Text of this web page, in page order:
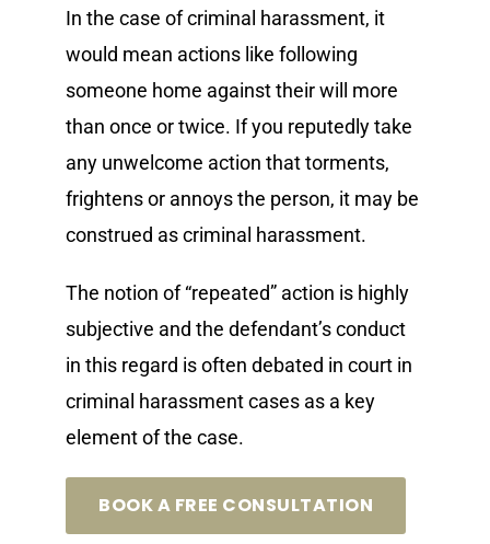
In the case of criminal harassment, it
would mean actions like following
someone home against their will more
than once or twice. If you reputedly take
any unwelcome action that torments,
frightens or annoys the person, it may be
construed as criminal harassment.
The notion of “repeated” action is highly
subjective and the defendant’s conduct
in this regard is often debated in court in
criminal harassment cases as a key
element of the case.
BOOK A FREE CONSULTATION